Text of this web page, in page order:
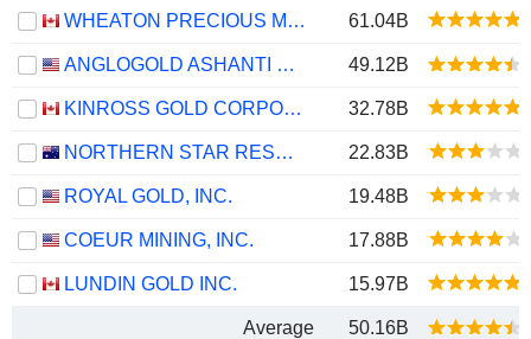
WHEATON PRECIOUS METALS CORP. 61.04B
ANGLOGOLD ASHANTI PLC 49.12B
KINROSS GOLD CORPORATION 32.78B
NORTHERN STAR RESOURCES LIMITED 22.83B
ROYAL GOLD, INC. 19.48B
COEUR MINING, INC. 17.88B
LUNDIN GOLD INC. 15.97B
Average 50.16B